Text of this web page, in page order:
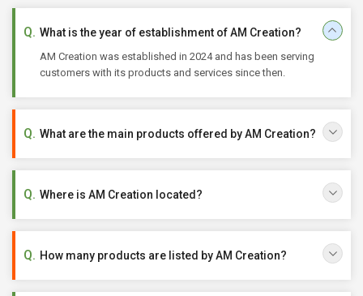
What is the year of establishment of AM Creation?
AM Creation was established in 2024 and has been serving
customers with its products and services since then.
What are the main products offered by AM Creation?
Where is AM Creation located?
How many products are listed by AM Creation?